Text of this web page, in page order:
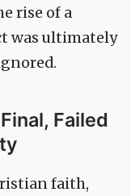
rise of a
was ultimately
Failed
faith,